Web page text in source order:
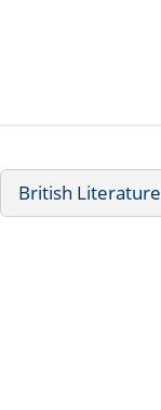
British Literature